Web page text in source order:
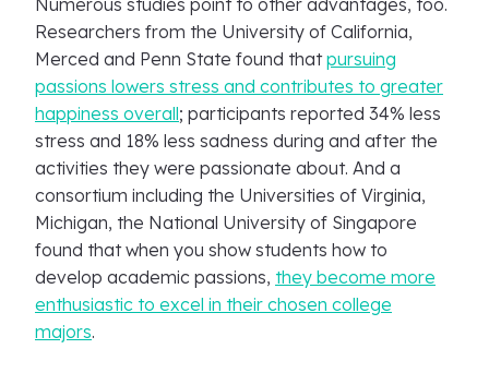
Numerous studies point to other advantages, too.
Researchers from the University of California,
Merced and Penn State found thatpursuing
passions lowers stress and contributes to greater
happiness overall; participants reported 34% less
stress and 18% less sadness during and after the
activities they were passionate about. And a
consortium including the Universities of Virginia,
Michigan, the National University of Singapore
found that when you show students how to
develop academic passions, they become more
enthusiastic to excel in their chosen college
majors.